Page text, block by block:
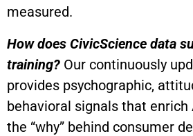
measured.
How does CivicScience data
training? Our continuously
provides psychographic,
behavioral signals that enrich
the “why” behind consumer